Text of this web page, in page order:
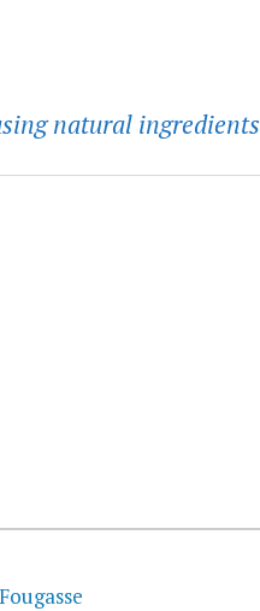
natural ingredients